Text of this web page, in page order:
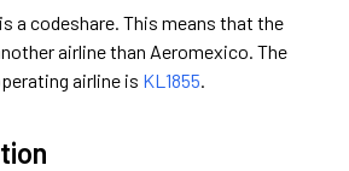
a codeshare. This means that the
airline than Aeromexico. The
airline is KL1855.